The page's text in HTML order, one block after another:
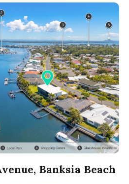
Banksia Beach